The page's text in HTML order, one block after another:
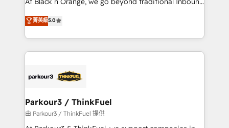
Website design Let’s turn your CRM into your growth
engine!
Marketing with our exclusive methodologies:
BOOMS and BOOST. Together, they form a powerful
combination that has driven success for over 800
businesses worldwide. As Elite HubSpot Partners, we
strategies that integrate data-driven marketing,
companies scale faster and smarter. 🔹 BOOMS:
Demand generation for all your buyers With BOOMS,
you invest in 100% of your buyers, accelerating your
菁英級5.0
Parkour3 / ThinkFuel
由 Parkour3 / ThinkFuel 提供